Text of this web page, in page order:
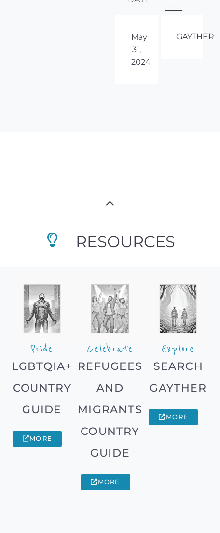
May
31,
2024
GAYTHER
RESOURCES
Pride
LGBTQIA+
COUNTRY
GUIDE
MORE
Celebrate
REFUGEES
AND
MIGRANTS
COUNTRY
GUIDE
MORE
Explore
SEARCH
GAYTHER
MORE